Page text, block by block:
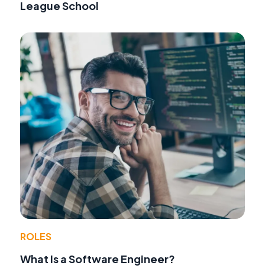
League School
ROLES
What Is a Software Engineer?